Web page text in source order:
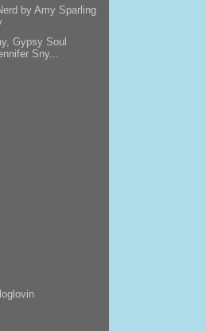
by Amy Sparling
Gypsy Soul
Sny...